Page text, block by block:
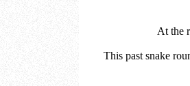
At the
This past snake